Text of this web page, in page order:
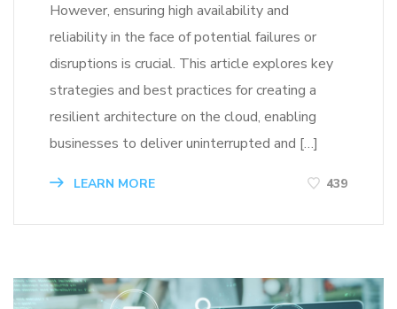
However, ensuring high availability and
reliability in the face of potential failures or
disruptions is crucial. This article explores key
strategies and best practices for creating a
resilient architecture on the cloud, enabling
businesses to deliver uninterrupted and […]
LEARN MORE 439